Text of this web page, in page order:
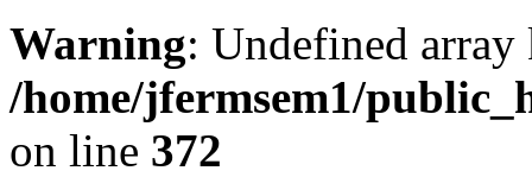
Warning: Undefined
/home/jfermsem1/
on line 372